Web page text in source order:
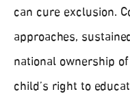
can cure exclusion.
approaches,
national ownership
child’s right to